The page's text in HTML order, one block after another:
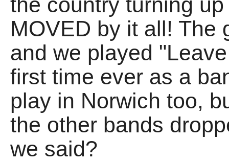
MOVED by it all! The
and we played
first time ever as a
play in Norwich too,
the other bands
we said?